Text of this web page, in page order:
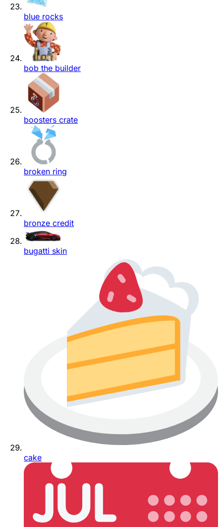
blue rocks
bob the builder
boosters crate
broken ring
bronze credit
bugatti skin
cake